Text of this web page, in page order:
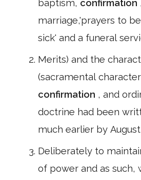
baptism, confirmation ,
marriage,'prayers to
sick' and a funeral
Merits) and the
(sacramental
confirmation , and
doctrine had been
much earlier by
Deliberately to
of power and as such,